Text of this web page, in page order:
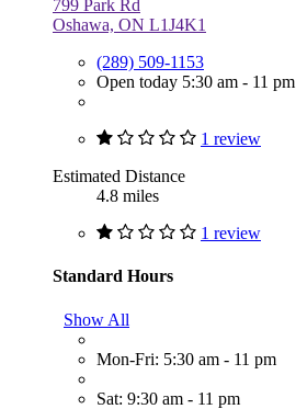
799 Park Rd
Oshawa, ON L1J4K1
(289) 509-1153
Open today 5:30 am - 11 pm
1 review
Estimated Distance
4.8 miles
1 review
Standard Hours
Show All
Mon-Fri: 5:30 am - 11 pm
Sat: 9:30 am - 11 pm